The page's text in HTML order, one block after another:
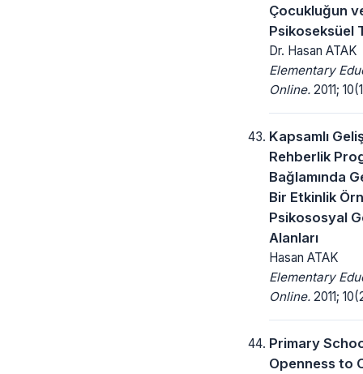
Çocukluğun
Psikoseksüel
Dr. Hasan ATAK
Elementary
Online. 2011;
Kapsamlı
Rehberlik
Bağlamında
Bir Etkinlik
Psikososyal
Alanları
Hasan ATAK
Elementary
Online. 2011;
Primary
Openness to